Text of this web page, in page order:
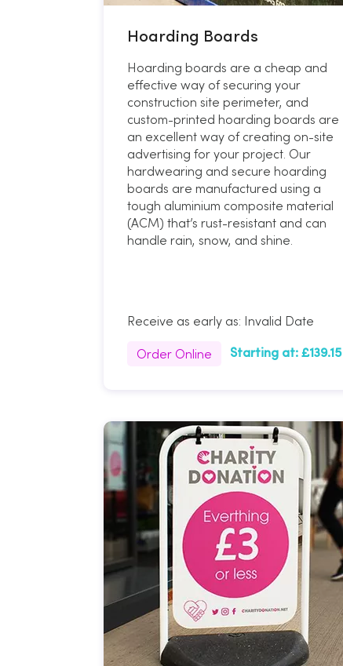
Hoarding Boards
Hoarding boards are a cheap and
effective way of securing your
construction site perimeter, and
custom-printed hoarding boards are
an excellent way of creating on-site
advertising for your project. Our
hardwearing and secure hoarding
boards are manufactured using a
tough aluminium composite material
(ACM) that’s rust-resistant and can
handle rain, snow, and shine.
Receive as early as: Invalid Date
Order Online Starting at:£139.15